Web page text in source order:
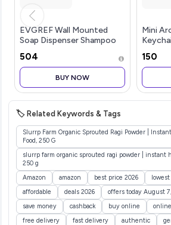
EVGREF Wall Mounted
Soap Dispenser Shampoo
Kitchen (Pack of Black and
White, 350 ML Each)
₹504
BUY NOW
Mini
Ring
Keys,
₹150
🏷️ Related Keywords & Tags
Slurrp Farm Organic Sprouted Ragi Powder |
Food, 250 G
slurrp farm organic sprouted ragi powder | instant
250 g
Amazon
amazon best price 2026
affordable
deals 2026 offers today August
save money
cashback buy online
free delivery
fast delivery authentic